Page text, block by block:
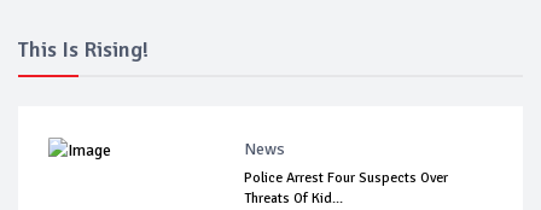
This Is Rising!
News
Police Arrest Four Suspects Over
Threats Of Kid...